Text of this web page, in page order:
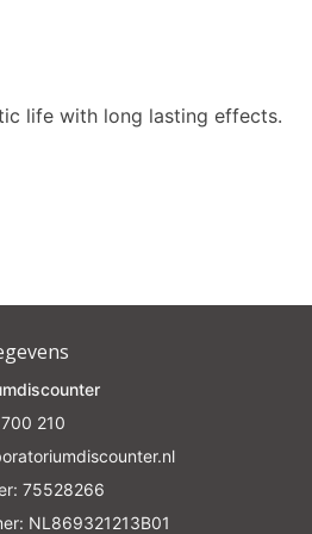
life with long lasting effects.
210
75528266
NL869321213B01